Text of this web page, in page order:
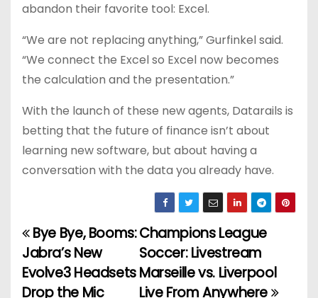
abandon their favorite tool: Excel.
“We are not replacing anything,” Gurfinkel said.
“We connect the Excel so Excel now becomes
the calculation and the presentation.”
With the launch of these new agents, Datarails is
betting that the future of finance isn’t about
learning new software, but about having a
conversation with the data you already have.
P
o
Champions League
Soccer: Livestream
Marseille vs. Liverpool
Live From Anywhere
Bye Bye, Booms:
Jabra’s New
Evolve3 Headsets
Drop the Mic